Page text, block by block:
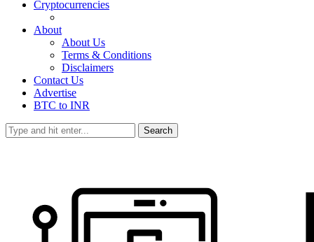
Cryptocurrencies
About
About Us
Terms & Conditions
Disclaimers
Contact Us
Advertise
BTC to INR
Search